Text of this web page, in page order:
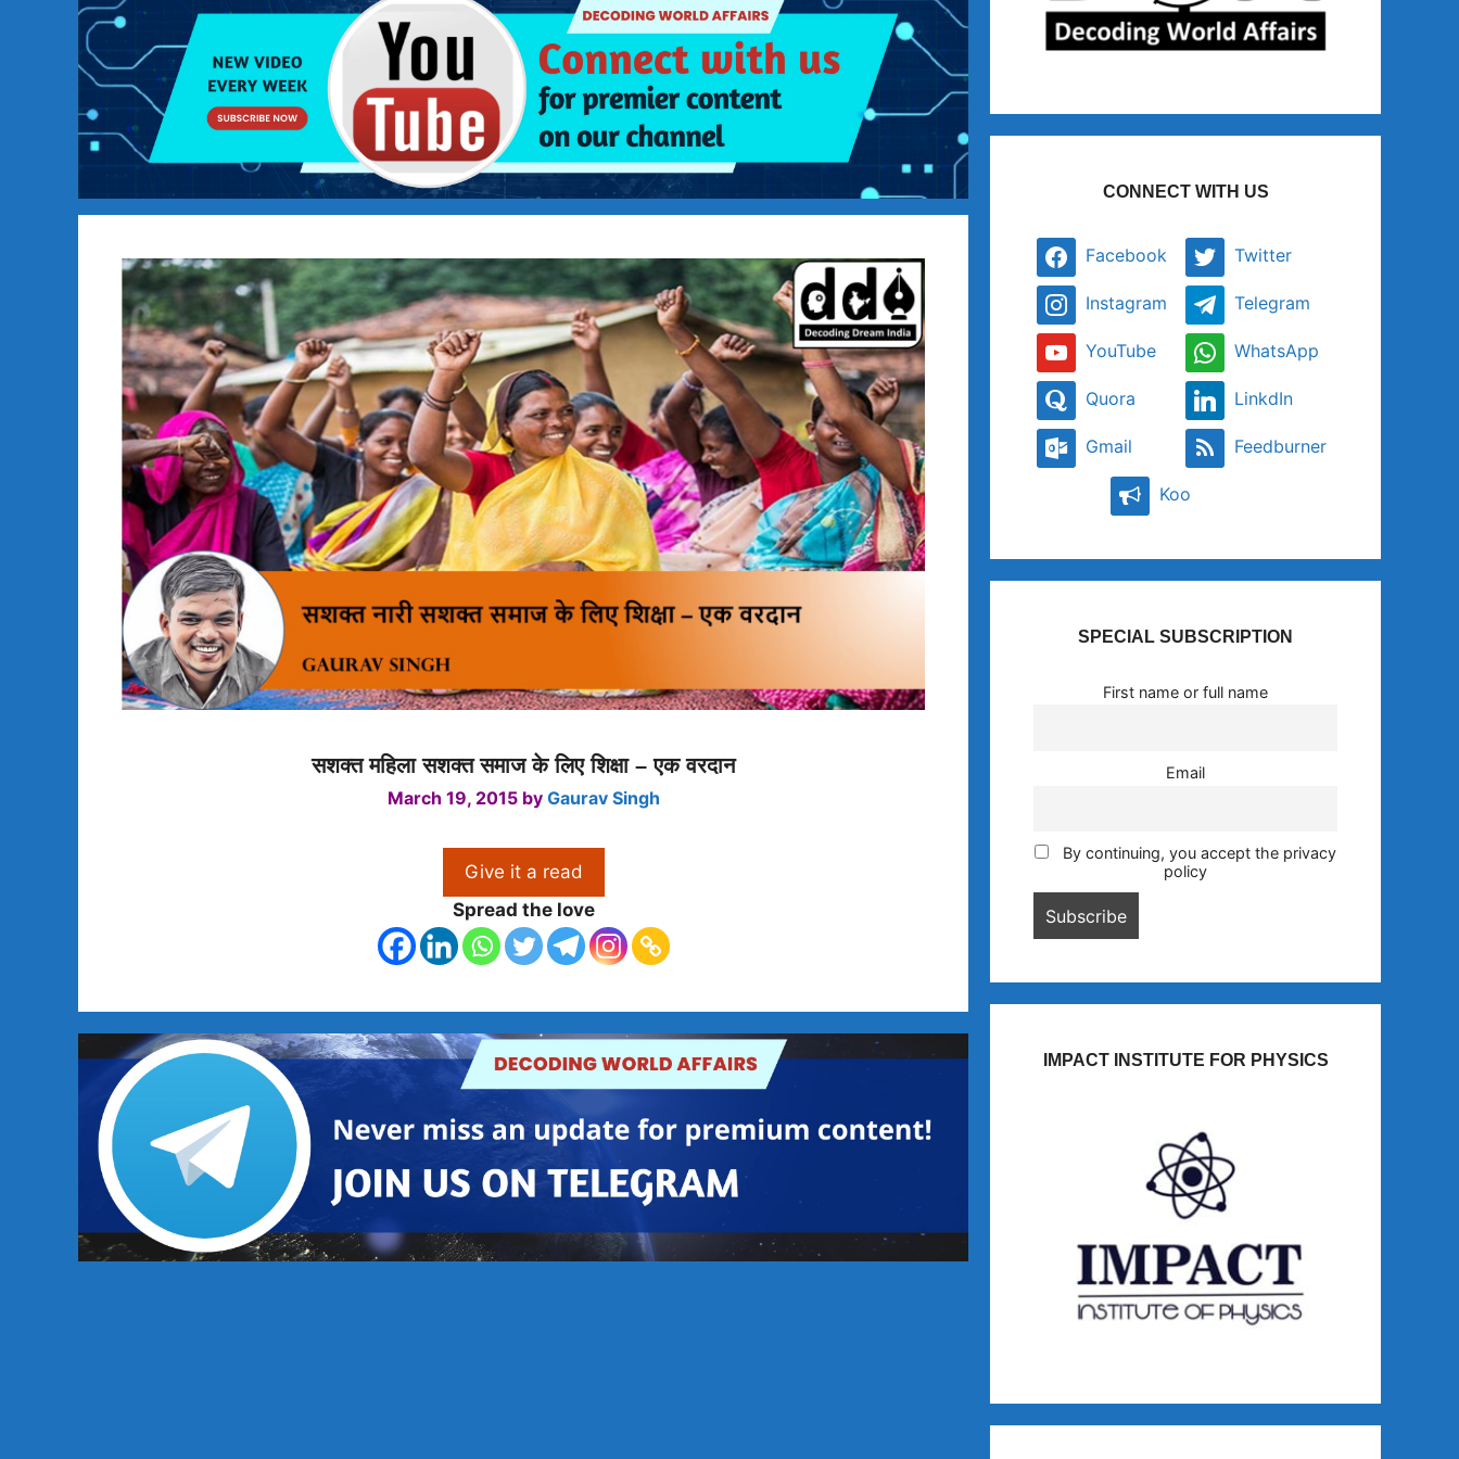
सशक्त महिला सशक्त समाज के लिए शिक्षा – एक वरदान
March 19, 2015 by Gaurav Singh
Give it a read
Spread the love
CONNECT WITH US
Facebook Twitter
Instagram Telegram
YouTube WhatsApp
Quora LinkdIn
Gmail Feedburner
Koo
SPECIAL SUBSCRIPTION
First name or full name
Email
By continuing, you accept the privacy
policy
IMPACT INSTITUTE FOR PHYSICS